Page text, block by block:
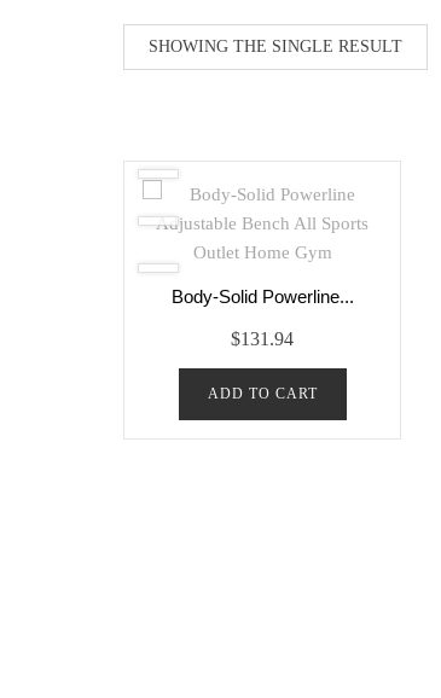
SHOWING THE SINGLE RESULT
Body-Solid Powerline...
$131.94
ADD TO CART